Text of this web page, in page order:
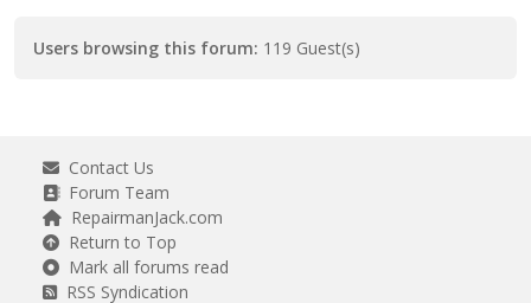
Users browsing this forum: 119 Guest(s)
Contact Us
Forum Team
RepairmanJack.com
Return to Top
Mark all forums read
RSS Syndication